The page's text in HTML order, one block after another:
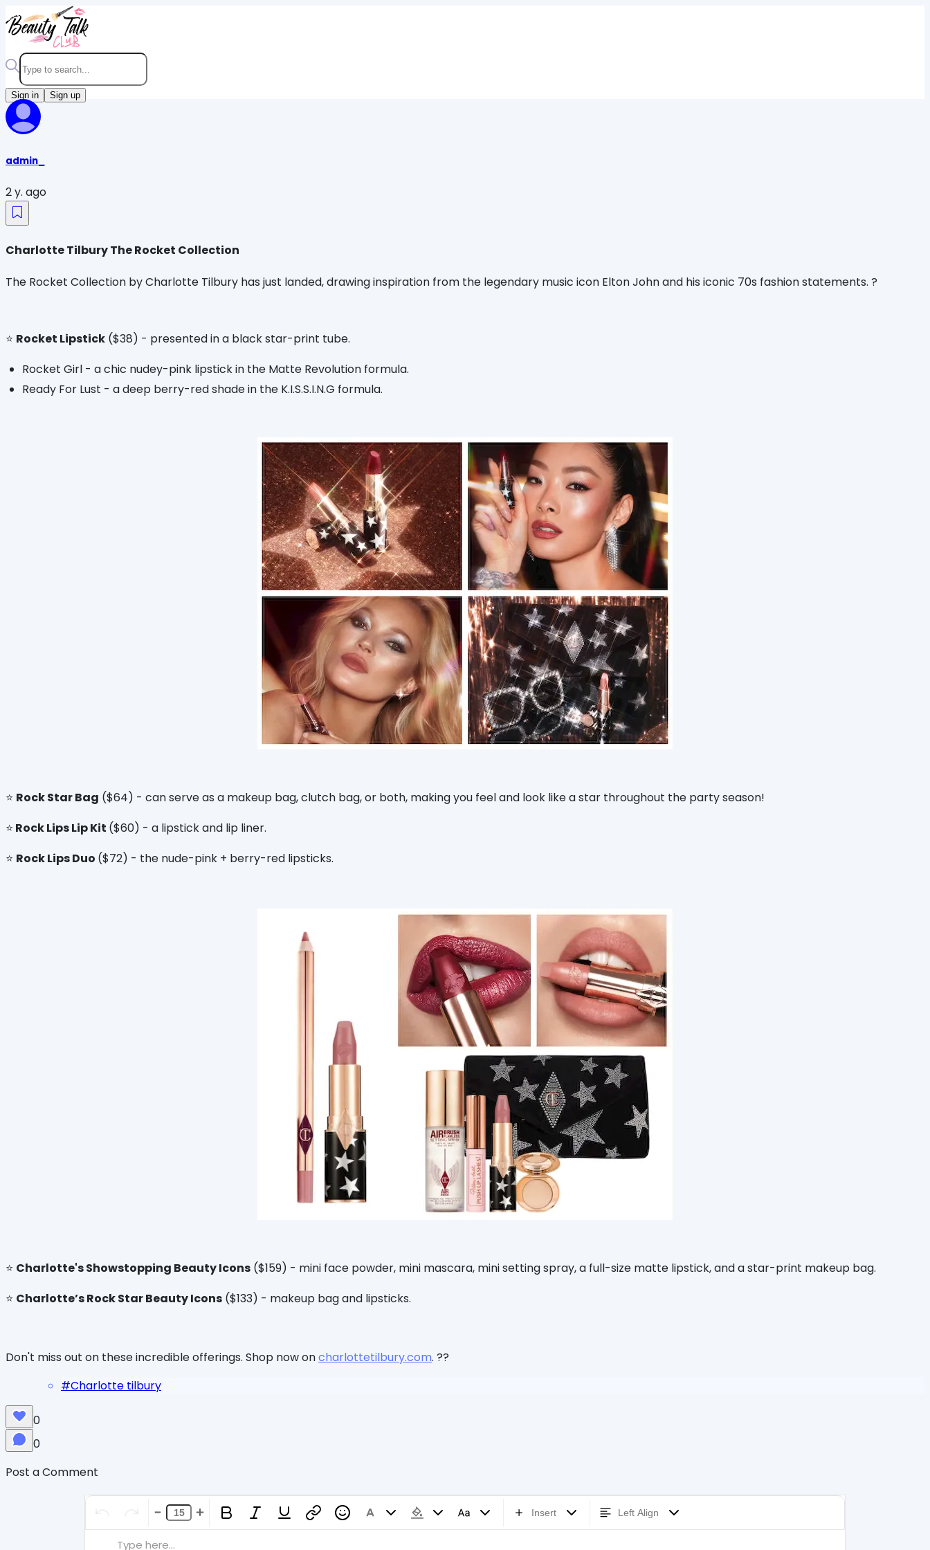
Sign in Sign up
admin_
2 y. ago
Charlotte Tilbury The Rocket Collection
The Rocket Collection by Charlotte Tilbury has just landed, drawing inspiration from the legendary music icon Elton John and his iconic 70s fashion statements. ?️
⭐️ Rocket Lipstick ($38) - presented in a black star-print tube.
Rocket Girl - a chic nudey-pink lipstick in the Matte Revolution formula.
Ready For Lust - a deep berry-red shade in the K.I.S.S.I.N.G formula.
⭐️ Rock Star Bag ($64) - can serve as a makeup bag, clutch bag, or both, making you feel and look like a star throughout the party season!
⭐️ Rock Lips Lip Kit ($60) - a lipstick and lip liner.
⭐️ Rock Lips Duo ($72) - the nude-pink + berry-red lipsticks.
⭐️ Charlotte's Showstopping Beauty Icons ($159) - mini face powder, mini mascara, mini setting spray, a full-size matte lipstick, and a star-print makeup bag.
⭐️ Charlotte’s Rock Star Beauty Icons ($133) - makeup bag and lipsticks.
Don't miss out on these incredible offerings. Shop now oncharlottetilbury.com. ??
#Charlotte tilbury
0
0
Post a Comment
Insert Left Align
Type here...